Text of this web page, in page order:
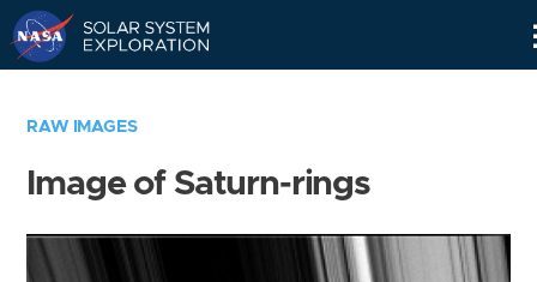
RAW IMAGES
Image of Saturn-rings